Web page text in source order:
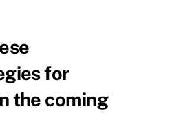
for
the coming